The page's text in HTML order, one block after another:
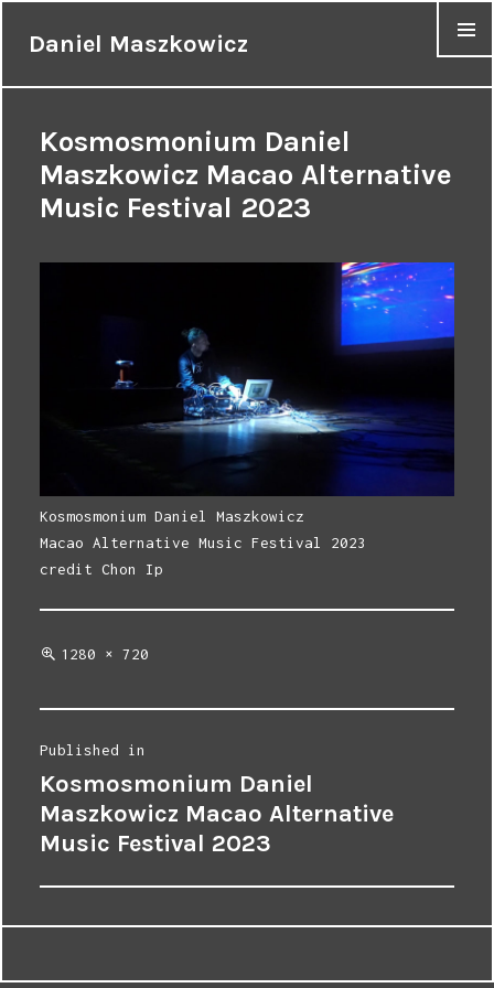
Daniel Maszkowicz
Kosmosmonium Daniel
Maszkowicz Macao Alternative
Music Festival 2023
Kosmosmonium Daniel Maszkowicz
Macao Alternative Music Festival 2023
credit Chon Ip
Full
1280 × 720
Post
navigation
Published in
Kosmosmonium Daniel
Maszkowicz Macao Alternative
Music Festival 2023